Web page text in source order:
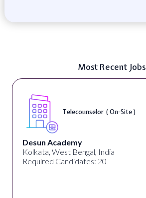
Most Recent Jobs
Telecounselor ( On-Site )
Desun Academy
Kolkata, West Bengal, India
Required Candidates: 20